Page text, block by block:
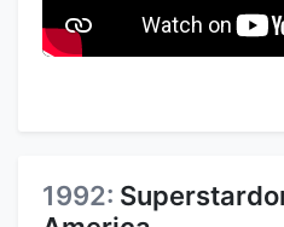
1992: